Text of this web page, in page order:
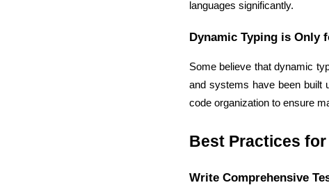
languages significantly.
Dynamic Typing is Only
Some believe that dynamic
and systems have been built
code organization to ensure
Best Practices
Write Comprehensive